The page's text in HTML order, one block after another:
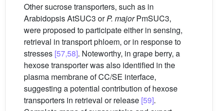
Other sucrose transporters, such as in
Arabidopsis AtSUC3 orP. majorPmSUC3,
were proposed to participate either in sensing,
retrieval in transport phloem, or in response to
stresses [57,58]. Noteworthy, in grape berry, a
hexose transporter was also identified in the
plasma membrane of CC/SE interface,
suggesting a potential contribution of hexose
transporters in retrieval or release [59].